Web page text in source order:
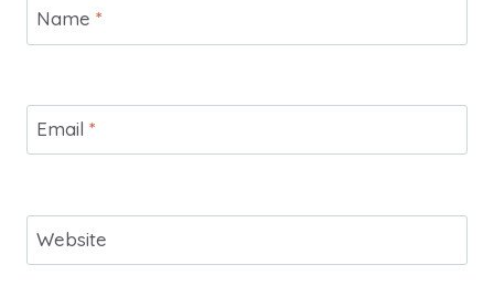
Name *
Email *
Website